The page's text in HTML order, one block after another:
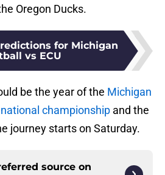
Oregon Ducks.
for Michigan
vs ECU
be the year of the Michigan
championship and the
journey starts on Saturday.
source on